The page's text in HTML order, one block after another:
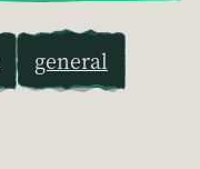
general